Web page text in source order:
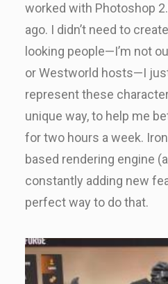
worked with Photoshop
ago. I didn’t need to
looking people—I’m not
or Westworld hosts—I
represent these
unique way, to help me
for two hours a week.
based rendering engine
constantly adding new
perfect way to do that.